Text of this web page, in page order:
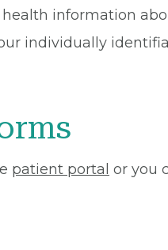
information
individually
patient portal or you